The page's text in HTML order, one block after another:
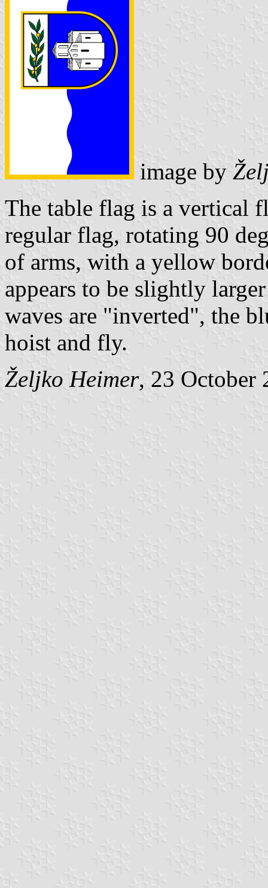
image by
The table flag is a vertical
regular flag, rotating 90
of arms, with a yellow
appears to be slightly
waves are "inverted", the
hoist and fly.
Željko Heimer, 23 October